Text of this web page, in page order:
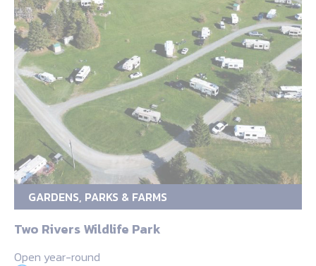
GARDENS, PARKS & FARMS
Two Rivers Wildlife Park
Open year-round